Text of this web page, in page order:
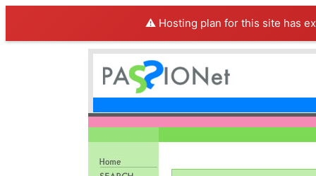
⚠️ Hosting plan for this site has